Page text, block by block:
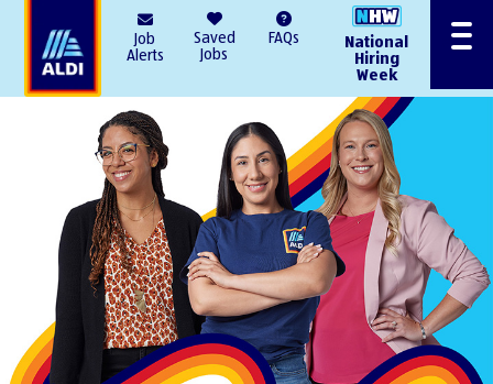
Job
Alerts
Saved
Jobs
FAQs
National
Hiring
Week
Menu